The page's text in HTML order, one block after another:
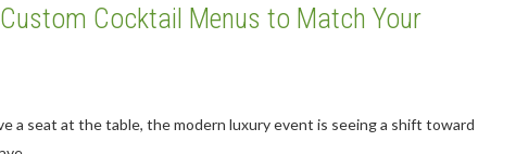
Cocktail Menus to Match Your
a seat at the table, the modern luxury event is seeing a shift toward